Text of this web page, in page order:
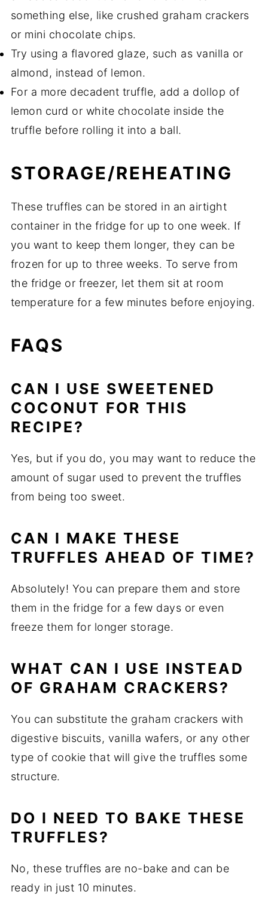
something else, like crushed graham crackers
or mini chocolate chips.
Try using a flavored glaze, such as vanilla or
almond, instead of lemon.
For a more decadent truffle, add a dollop of
lemon curd or white chocolate inside the
truffle before rolling it into a ball.
STORAGE/REHEATING
These truffles can be stored in an airtight
container in the fridge for up to one week. If
you want to keep them longer, they can be
frozen for up to three weeks. To serve from
the fridge or freezer, let them sit at room
temperature for a few minutes before enjoying.
FAQS
CAN I USE SWEETENED
COCONUT FOR THIS
RECIPE?
Yes, but if you do, you may want to reduce the
amount of sugar used to prevent the truffles
from being too sweet.
CAN I MAKE THESE
TRUFFLES AHEAD OF TIME?
Absolutely! You can prepare them and store
them in the fridge for a few days or even
freeze them for longer storage.
WHAT CAN I USE INSTEAD
OF GRAHAM CRACKERS?
You can substitute the graham crackers with
digestive biscuits, vanilla wafers, or any other
type of cookie that will give the truffles some
structure.
DO I NEED TO BAKE THESE
TRUFFLES?
No, these truffles are no-bake and can be
ready in just 10 minutes.